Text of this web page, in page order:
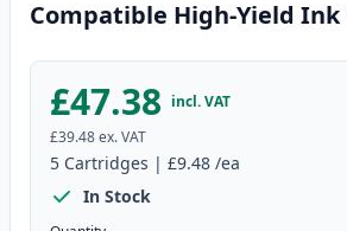
Compatible High-Yield
£47.38 incl. VAT
£39.48ex. VAT
5 Cartridges | £9.48 /ea
In Stock